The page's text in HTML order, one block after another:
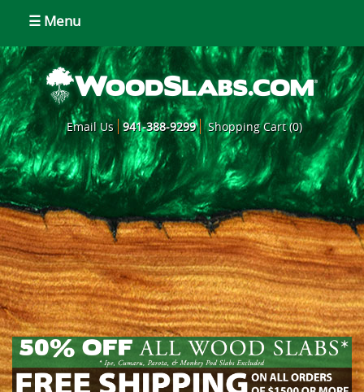
☰ Menu
Email Us 941-388-9299 Shopping Cart (0)